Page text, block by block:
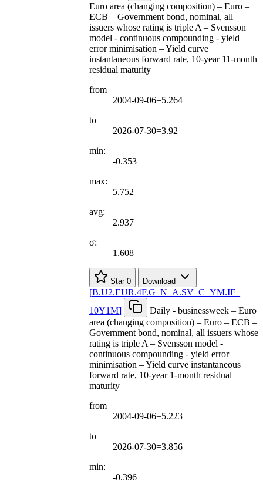
Euro area (changing composition) – Euro –
ECB – Government bond, nominal, all
issuers whose rating is triple A – Svensson
model - continuous compounding - yield
error minimisation – Yield curve
instantaneous forward rate, 10-year 11-month
residual maturity
from
2004-09-06=5.264
to
2026-07-30=3.92
min:
-0.353
max:
5.752
avg:
2.937
σ:
1.608
Star 0 Download
[B.U2.EUR.4F.G N A.SV C YM.IF
10Y1M]
Daily - businessweek – Euro
area (changing composition) – Euro – ECB –
Government bond, nominal, all issuers whose
rating is triple A – Svensson model -
continuous compounding - yield error
minimisation – Yield curve instantaneous
forward rate, 10-year 1-month residual
maturity
from
2004-09-06=5.223
to
2026-07-30=3.856
min:
-0.396